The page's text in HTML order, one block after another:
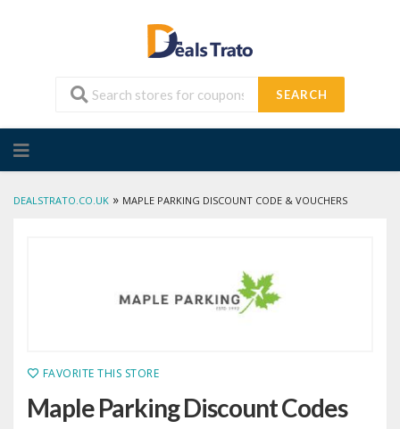
SEARCH
to
DEALSTRATO.CO.UK » MAPLE PARKING DISCOUNT CODE & VOUCHERS
FAVORITE THIS STORE
Maple Parking Discount Codes